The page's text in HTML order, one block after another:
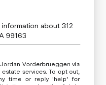
about 312
99163
services. To opt out,
time or reply 'help' for